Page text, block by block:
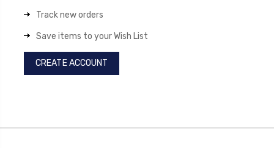
Track new orders
Save items to your Wish List
CREATE ACCOUNT